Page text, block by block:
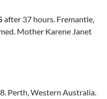
after 37 hours. Fremantle,
Mother Karene Janet
Perth, Western Australia.